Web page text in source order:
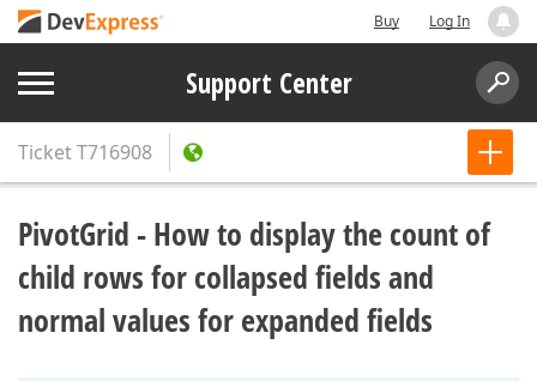
Buy Log In
Support Center
TicketT716908
PivotGrid - How to display the count of
child rows for collapsed fields and
normal values for expanded fields